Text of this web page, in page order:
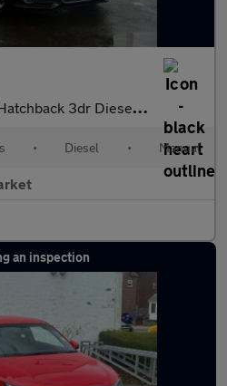
Diesel Manual Euro 5 (s/s) (105 ps)
• Diesel • Manual
an inspection